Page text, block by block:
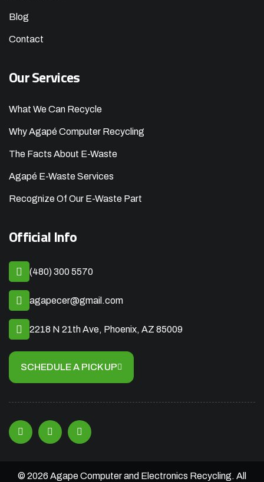
Blog
Contact
Our Services
What We Can Recycle
Why Agapé Computer Recycling
The Facts About E-Waste
Agapé E-Waste Services
Recognize Of Our E-Waste Part
Official Info
(480) 300 5570
agapecer@gmail.com
2218 N 21th Ave, Phoenix, AZ 85009
SCHEDULE A PICK UP
© 2026 Agape Computer and Electronics Recycling. All